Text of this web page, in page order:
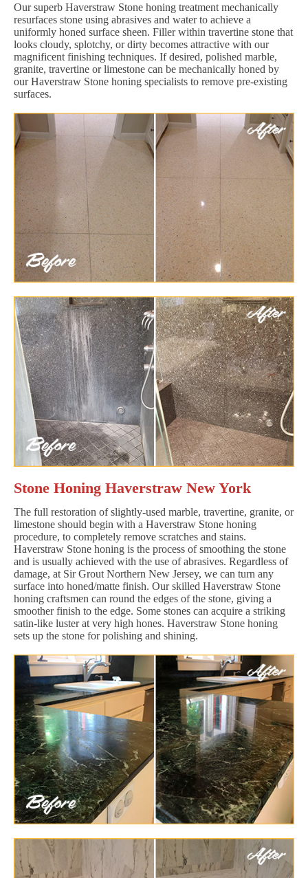
Our superb Haverstraw Stone honing treatment mechanically
resurfaces stone using abrasives and water to achieve a
uniformly honed surface sheen. Filler within travertine stone that
looks cloudy, splotchy, or dirty becomes attractive with our
magnificent finishing techniques. If desired, polished marble,
granite, travertine or limestone can be mechanically honed by
our Haverstraw Stone honing specialists to remove pre-existing
surfaces.
Stone Honing Haverstraw New York
The full restoration of slightly-used marble, travertine, granite, or
limestone should begin with a Haverstraw Stone honing
procedure, to completely remove scratches and stains.
Haverstraw Stone honing is the process of smoothing the stone
and is usually achieved with the use of abrasives. Regardless of
damage, at Sir Grout Northern New Jersey, we can turn any
surface into honed/matte finish. Our skilled Haverstraw Stone
honing craftsmen can round the edges of the stone, giving a
smoother finish to the edge. Some stones can acquire a striking
satin-like luster at very high hones. Haverstraw Stone honing
sets up the stone for polishing and shining.